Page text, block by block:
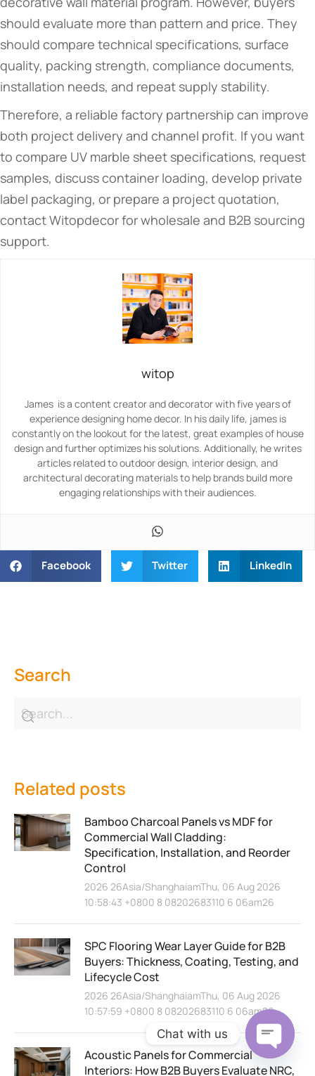
should evaluate more than pattern and price. They
should compare technical specifications, surface
quality, packing strength, compliance documents,
installation needs, and repeat supply stability.
Therefore, a reliable factory partnership can improve
both project delivery and channel profit. If you want
to compare UV marble sheet specifications, request
samples, discuss container loading, develop private
label packaging, or prepare a project quotation,
contact Witopdecor for wholesale and B2B sourcing
support.
witop
James is a content creator and decorator with five years of
experience designing home decor. In his daily life, james is
constantly on the lookout for the latest, great examples of house
design and further optimizes his solutions. Additionally, he writes
articles related to outdoor design, interior design, and
architectural decorating materials to help brands build more
engaging relationships with their audiences.
Facebook Twitter LinkedIn
Search
Related posts
Bamboo Charcoal Panels vs MDF for
Commercial Wall Cladding:
Specification, Installation, and Reorder
Control
2026 26Asia/ShanghaiamThu, 06 Aug 2026
10:58:43 +0800 8 08202683110 6 06am26
SPC Flooring Wear Layer Guide for B2B
Buyers: Thickness, Coating, Testing, and
Lifecycle Cost
2026 26Asia/ShanghaiamThu, 06 Aug 2026
10:57:59 +0800 8 08202683110 6 06am26
Acoustic Panels for Commercial
Interiors: How B2B Buyers Evaluate NRC,
Chat with us
Open